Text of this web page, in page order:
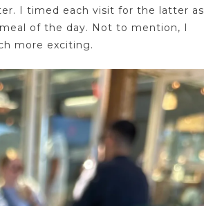
I timed each visit for the latter as
of the day. Not to mention, I
more exciting.